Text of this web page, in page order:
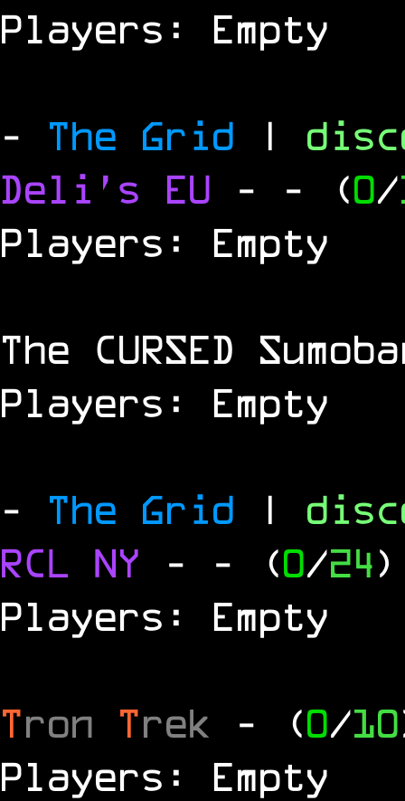
Players: Empty
- The Grid |
Deli's EU - - (0/
Players: Empty
The CURSED
Players: Empty
- The Grid |
RCL NY - - (0/24)
Players: Empty
Tron Trek - (0/10
Players: Empty